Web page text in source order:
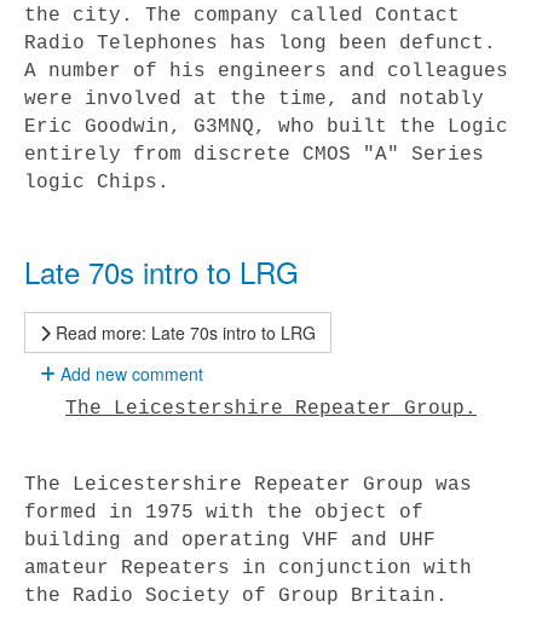
the city. The company called Contact
Radio Telephones has long been defunct.
A number of his engineers and colleagues
were involved at the time, and notably
Eric Goodwin, G3MNQ, who built the Logic
entirely from discrete CMOS "A" Series
logic Chips.
Late 70s intro to LRG
Read more: Late 70s intro to LRG
Add new comment
The Leicestershire Repeater Group.
The Leicestershire Repeater Group was
formed in 1975 with the object of
building and operating VHF and UHF
amateur Repeaters in conjunction with
the Radio Society of Group Britain.